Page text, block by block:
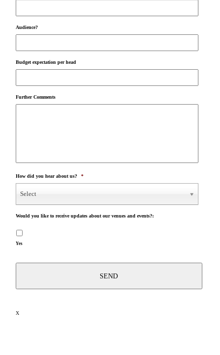
Audience?
Budget expectation per head
Further Comments
How did you hear about us? *
Select
Would you like to receive updates about our venues and events?:
Yes
X